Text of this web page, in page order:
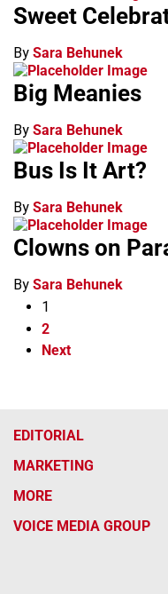
Sweet
By Sara Behunek
Big Meanies
By Sara Behunek
Bus Is It Art?
By Sara Behunek
Clowns on
By Sara Behunek
1
2
Next
EDITORIAL
MARKETING
MORE
VOICE MEDIA GROUP